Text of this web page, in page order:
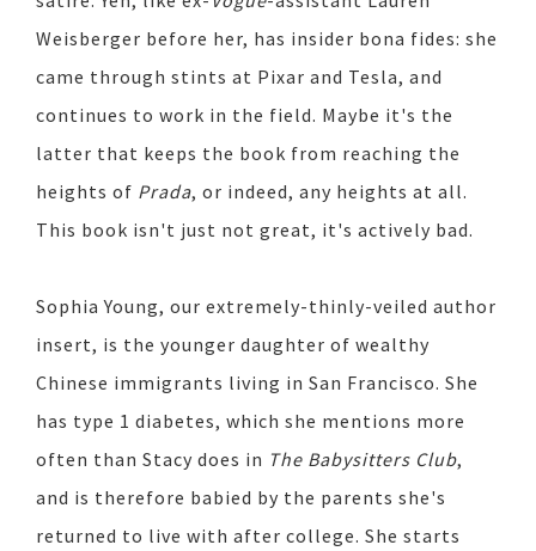
Weisberger before her, has insider bona fides: she
came through stints at Pixar and Tesla, and
continues to work in the field. Maybe it's the
latter that keeps the book from reaching the
heights of Prada, or indeed, any heights at all.
This book isn't just not great, it's actively bad.
Sophia Young, our extremely-thinly-veiled author
insert, is the younger daughter of wealthy
Chinese immigrants living in San Francisco. She
has type 1 diabetes, which she mentions more
often than Stacy does in The Babysitters Club,
and is therefore babied by the parents she's
returned to live with after college. She starts